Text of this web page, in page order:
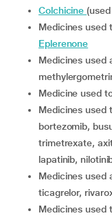
colchicine
medicines
Eplerenone
medicines used after labour Ex. ergometrine,
medicine used
medicines used to manage cancer Ex. irinotecan,
bortezomib,
trimetrexate,
lapatinib,
medicines used as blood thinners Ex. dabigatran,
ticagrelor,
medicines used to manage mental illness